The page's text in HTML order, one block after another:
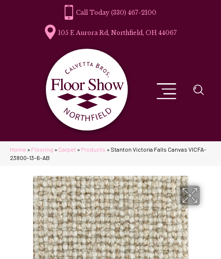
(330) 467-2100
105 E Aurora Rd, Northfield, OH 44067
Home » Flooring » Carpet » Products » Stanton Victoria Falls Canvas VICFA-
23800-13-6-AB